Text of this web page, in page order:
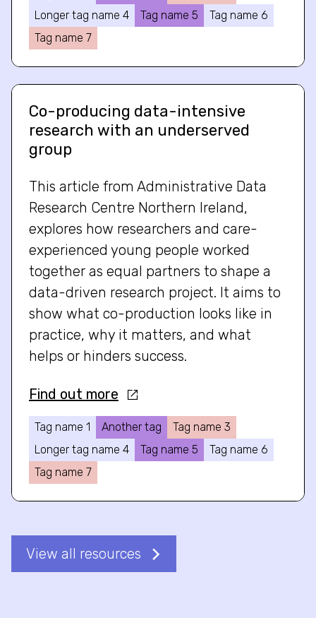
Longer tag name 4
Tag name 5
Tag name 6
Tag name 7
Co-producing data-intensive
research with an underserved
group
This article from Administrative Data
Research Centre Northern Ireland,
explores how researchers and care-
experienced young people worked
together as equal partners to shape a
data-driven research project. It aims to
show what co-production looks like in
practice, why it matters, and what
helps or hinders success.
Find out more
Tag name 1 Another tag
Tag name 3
Longer tag name 4
Tag name 5
Tag name 6
Tag name 7
View all resources